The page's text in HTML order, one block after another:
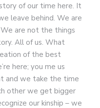
of our time here. It
leave behind. We are
are not the things
All of us. What
of the best
here; you me us
and we take the time
other we get bigger
our kinship – we